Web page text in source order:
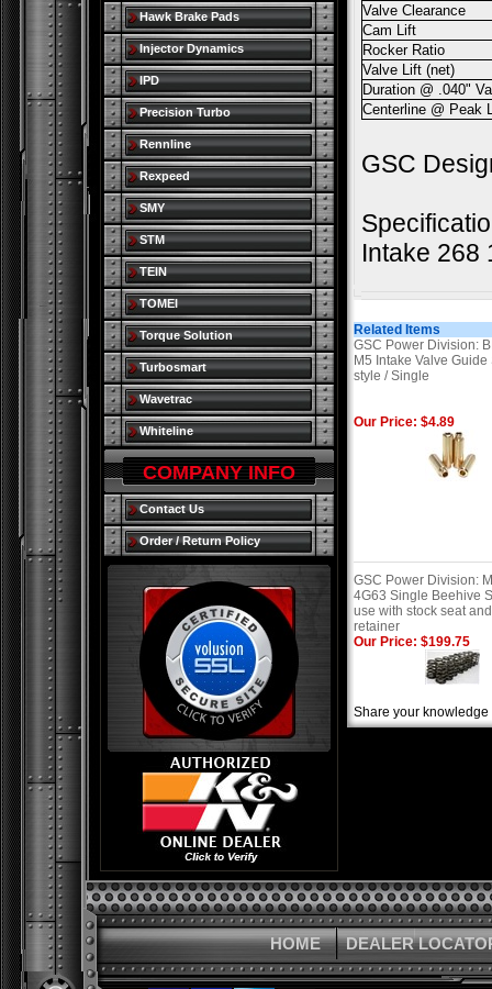
Valve Clearance
Cam Lift
Rocker Ratio
Valve Lift (net)
Duration @ .040"
Centerline @ Peak
GSC
Intake 268
Related Items
GSC Power Division:
M5 Intake Valve Guide
style / Single
Our Price: $4.89
GSC Power Division:
4G63 Single Beehive
use with stock seat
retainer
Our Price: $199.75
Share your
Hawk Brake Pads
Injector Dynamics
IPD
Precision Turbo
Rennline
Rexpeed
SMY
STM
TEIN
TOMEI
Torque Solution
Turbosmart
Wavetrac
Whiteline
COMPANY INFO
Contact Us
Order / Return Policy
HOME DEALER